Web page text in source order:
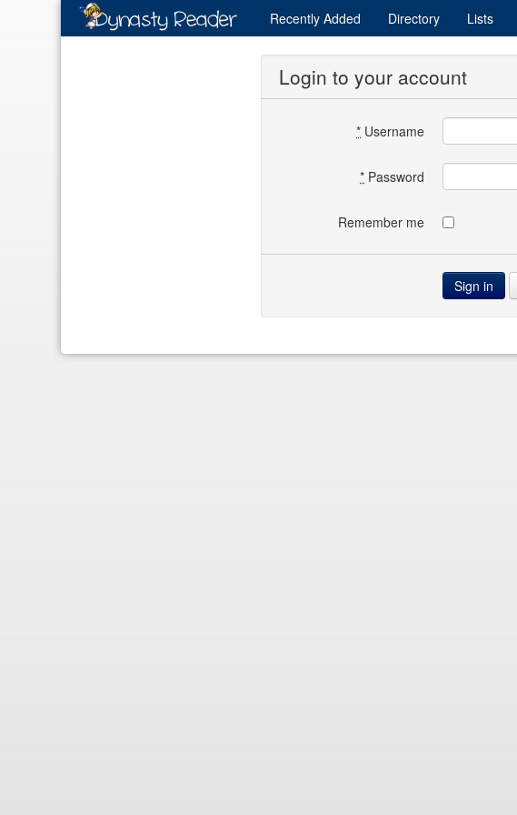
Recently Added Directory Lists
Login to your account
* Username
* Password
Remember me